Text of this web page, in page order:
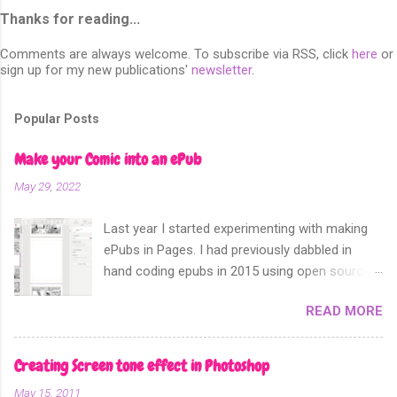
Thanks for reading...
Comments are always welcome. To subscribe via RSS, click here or
sign up for my new publications' newsletter.
Popular Posts
Make your Comic into an ePub
May 29, 2022
Last year I started experimenting with making
ePubs in Pages. I had previously dabbled in
hand coding epubs in 2015 using open source
2018 Apple announced that their software
Apple Pages can now export not only into a
fixed layout epub. Perfect for comics and
other forms of picture based books.
READ MORE
Creating Screen tone effect in Photoshop
May 15, 2011